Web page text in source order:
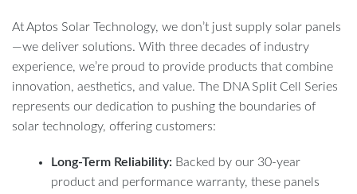
At Aptos Solar Technology, we don’t just supply solar panels
—we deliver solutions. With three decades of industry
experience, we’re proud to provide products that combine
innovation, aesthetics, and value. The DNA Split Cell Series
represents our dedication to pushing the boundaries of
solar technology, offering customers:
Long-Term Reliability: Backed by our 30-year
product and performance warranty, these panels